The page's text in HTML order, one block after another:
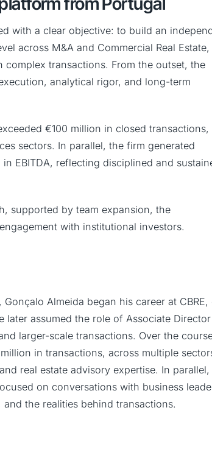
with a clear objective: to build an
across M&A and Commercial Real Estate,
transactions. From the outset, the
analytical rigor, and long-term
€100 million in closed transactions,
sectors. In parallel, the firm generated
EBITDA, reflecting disciplined and
supported by team expansion, the
with institutional investors.
Almeida began his career at CBRE,
later assumed the role of Associate
larger-scale transactions. Over the
in transactions, across multiple
real estate advisory expertise. In parallel,
on conversations with business
the realities behind transactions.